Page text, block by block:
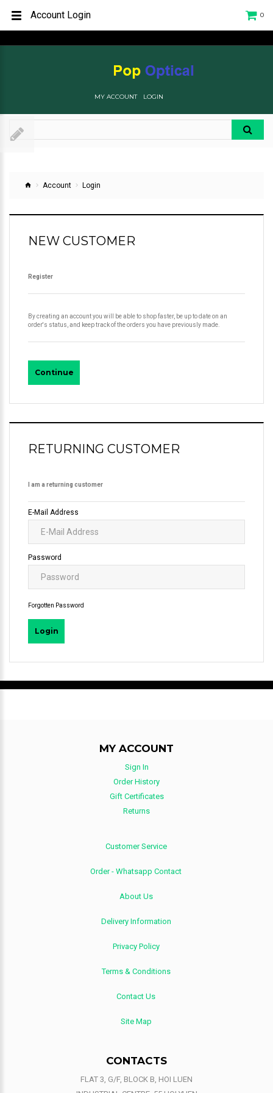
0
MY ACCOUNT LOGIN
Account Login
NEW CUSTOMER
Register
By creating an account you will be able to shop faster, be up to date on an
order's status, and keep track of the orders you have previously made.
Continue
RETURNING CUSTOMER
I am a returning customer
E-Mail Address
Password
Forgotten Password
MY ACCOUNT
Sign In
Order History
Gift Certificates
Returns
Customer Service
Order - Whatsapp Contact
About Us
Delivery Information
Privacy Policy
Terms & Conditions
Contact Us
Site Map
CONTACTS
FLAT 3, G/F, BLOCK B, HOI LUEN
Account Login